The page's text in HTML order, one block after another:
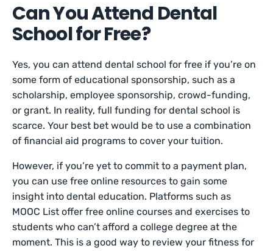
Can You Attend Dental
School for Free?
Yes, you can attend dental school for free if you’re on
some form of educational sponsorship, such as a
scholarship, employee sponsorship, crowd-funding,
or grant. In reality, full funding for dental school is
‌scarce. Your best bet would be to use a combination
of financial aid programs to cover your tuition.
However, if you’re yet to commit to a payment plan,
you can use free online resources to gain some
insight into dental education. Platforms such as
MOOC List offer free online courses and exercises to
students who can’t afford a college degree at the
moment. This is a good way to review your fitness for